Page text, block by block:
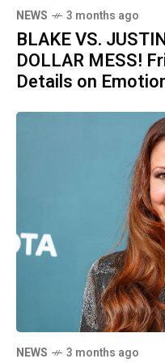
NEWS 3 months ago
BLAKE VS.
DOLLAR MESS!
Details on
NEWS 3 months ago